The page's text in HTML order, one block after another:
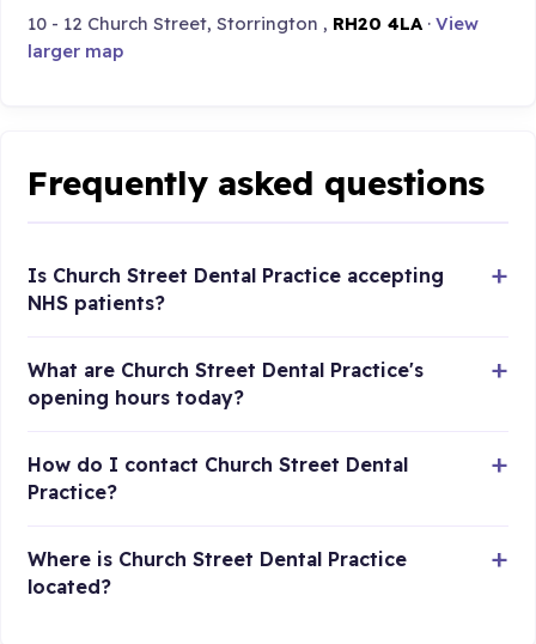
10 - 12 Church Street, Storrington , RH20 4LA ·View
larger map
Frequently asked questions
Is Church Street Dental Practice accepting
NHS patients?
What are Church Street Dental Practice's
opening hours today?
How do I contact Church Street Dental
Practice?
Where is Church Street Dental Practice
located?